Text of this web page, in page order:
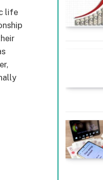
life